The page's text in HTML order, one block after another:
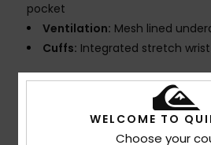
pocket
Ventilation: Mesh lined
Cuffs: Integrated stretch
Composition[Main Fabric] 58%
WELCOME TO
Choose your